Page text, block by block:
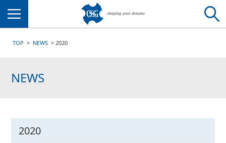
TOP NEWS 2020
NEWS
2020